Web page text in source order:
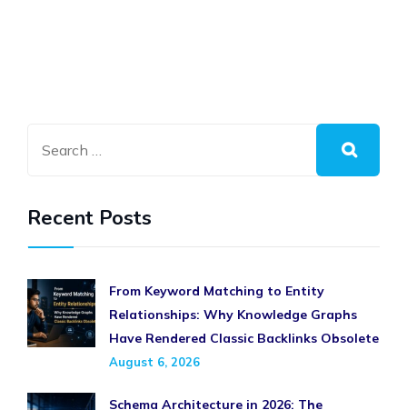
Recent Posts
From Keyword Matching to Entity
Relationships: Why Knowledge Graphs
Have Rendered Classic Backlinks Obsolete
August 6, 2026
Schema Architecture in 2026: The